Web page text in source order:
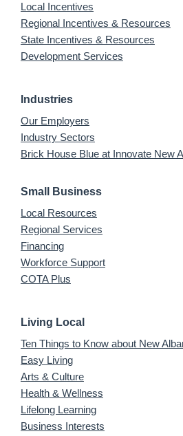
Local Incentives
Regional Incentives & Resources
State Incentives & Resources
Development Services
Industries
Our Employers
Industry Sectors
Brick House Blue at Innovate New
Small Business
Local Resources
Regional Services
Financing
Workforce Support
COTA Plus
Living Local
Ten Things to Know about New
Easy Living
Arts & Culture
Health & Wellness
Lifelong Learning
Business Interests